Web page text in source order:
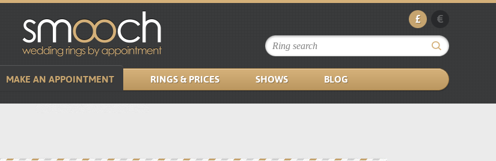
£ €
MAKE AN APPOINTMENT RINGS & PRICES SHOWS BLOG